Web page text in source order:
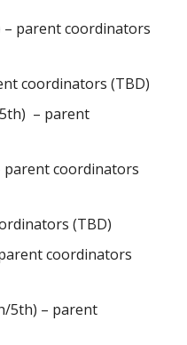
– parent coordinators
coordinators (TBD)
– parent
parent coordinators
(TBD)
coordinators
5th) – parent